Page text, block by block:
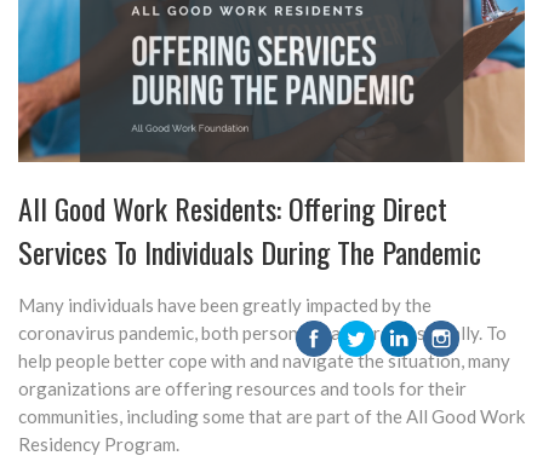
All Good Work Residents: Offering Direct
Services To Individuals During The Pandemic
Many individuals have been greatly impacted by the
coronavirus pandemic, both personally and professionally. To
help people better cope with and navigate the situation, many
organizations are offering resources and tools for their
communities, including some that are part of the All Good Work
Residency Program.